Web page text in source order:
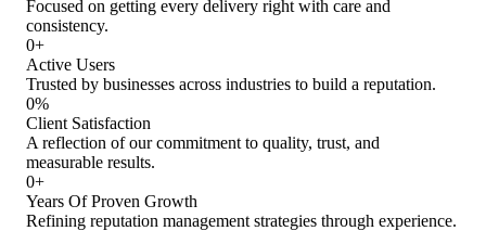
Focused on getting every delivery right with care and
consistency.
0+
Active Users
Trusted by businesses across industries to build a reputation.
0%
Client Satisfaction
A reflection of our commitment to quality, trust, and
measurable results.
0+
Years Of Proven Growth
Refining reputation management strategies through experience.